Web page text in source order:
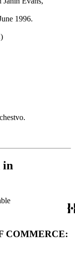
1996.
in
COMMERCE: